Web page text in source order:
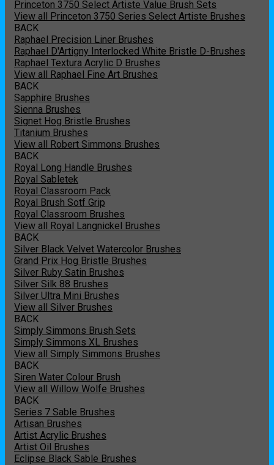
Princeton 3750 Select Artiste Value Brush Sets
View all Princeton 3750 Series Select Artiste Brushes
BACK
Raphael Precision Liner Brushes
Raphael D'Artigny Interlocked White Bristle D-Brushes
Raphael Textura Acrylic D Brushes
View all Raphael Fine Art Brushes
BACK
Sapphire Brushes
Sienna Brushes
Signet Hog Bristle Brushes
Titanium Brushes
View all Robert Simmons Brushes
BACK
Royal Long Handle Brushes
Royal Sabletek
Royal Classroom Pack
Royal Brush Sotf Grip
Royal Classroom Brushes
View all Royal Langnickel Brushes
BACK
Silver Black Velvet Watercolor Brushes
Grand Prix Hog Bristle Brushes
Silver Ruby Satin Brushes
Silver Silk 88 Brushes
Silver Ultra Mini Brushes
View all Silver Brushes
BACK
Simply Simmons Brush Sets
Simply Simmons XL Brushes
View all Simply Simmons Brushes
BACK
Siren Water Colour Brush
View all Willow Wolfe Brushes
BACK
Series 7 Sable Brushes
Artisan Brushes
Artist Acrylic Brushes
Artist Oil Brushes
Eclipse Black Sable Brushes